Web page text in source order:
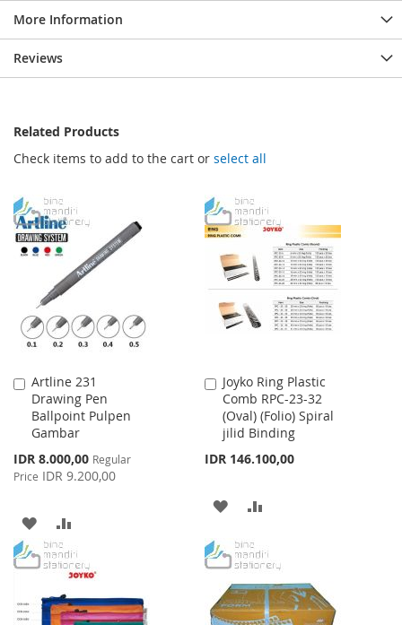
More Information
Reviews
Related Products
Check items to add to the cart or select all
Artline 231
Drawing Pen
Ballpoint Pulpen
Gambar
Special
Price
IDR 8.000,00 Regular
Price IDR 9.200,00
Add
to
Cart
ADD
TO
WISH
LIST
TO
COMPARE
Joyko Ring Plastic
Comb RPC-23-32
(Oval) (Folio) Spiral
jilid Binding
IDR 146.100,00
Add
to
Cart
ADD
WISH
LIST
COMPARE